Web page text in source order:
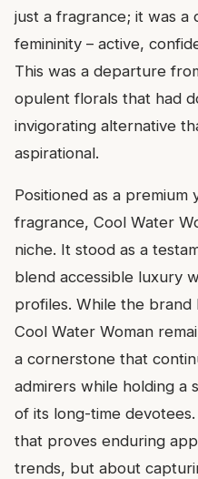
just a fragrance; it was a
femininity – active,
This was a departure
opulent florals that had
invigorating alternative
aspirational.
Positioned as a premium
fragrance, Cool Water
niche. It stood as a
blend accessible luxury
profiles. While the
Cool Water Woman
a cornerstone that
admirers while holding a
of its long-time
that proves enduring
trends, but about